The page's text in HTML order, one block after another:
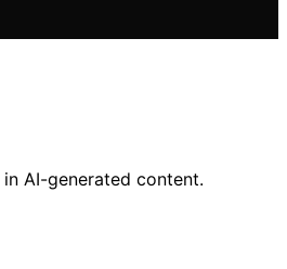
AI-generated content.